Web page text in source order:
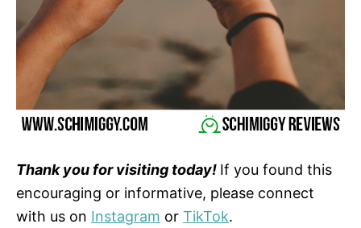
Thank you for visiting today! If you found this
encouraging or informative, please connect
with us on Instagram or TikTok.